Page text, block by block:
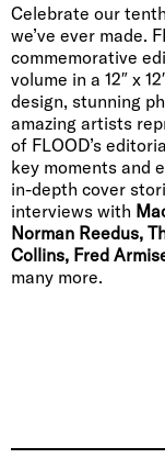
Celebrate our
we’ve ever made.
commemorative
volume in a 12″ x
design, stunning
amazing artists
of FLOOD’s
key moments and
in-depth cover
interviews with
Norman Reedus,
Collins, Fred
many more.